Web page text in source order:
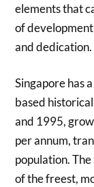
elements that
of
and dedication.
Singapore has
based
and 1995,
per annum,
population.
of the freest,